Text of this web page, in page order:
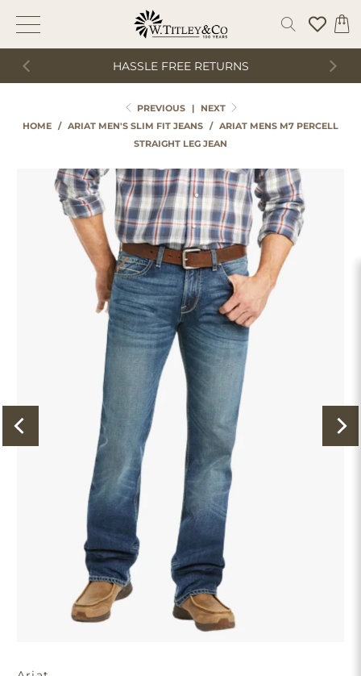
HASSLE FREE RETURNS
PREVIOUS |
NEXT
HOME / ARIAT MEN'S SLIM FIT JEANS / ARIAT MENS M7 PERCELL
STRAIGHT LEG JEAN